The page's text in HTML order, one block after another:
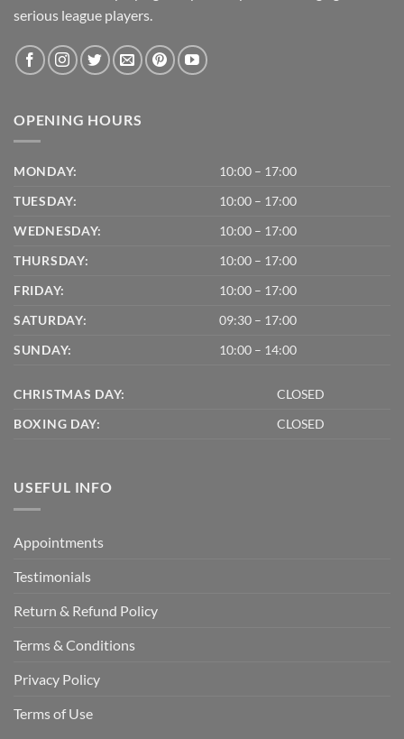
serious league players.
OPENING HOURS
MONDAY:
10:00 – 17:00
TUESDAY:
10:00 – 17:00
WEDNESDAY:
10:00 – 17:00
THURSDAY:
10:00 – 17:00
FRIDAY:
10:00 – 17:00
SATURDAY:
09:30 – 17:00
SUNDAY:
10:00 – 14:00
CHRISTMAS DAY:
CLOSED
BOXING DAY:
CLOSED
USEFUL INFO
Appointments
Testimonials
Return & Refund Policy
Terms & Conditions
Privacy Policy
Terms of Use